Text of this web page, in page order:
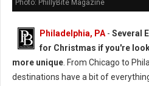
Photo: PhillyBite Magazine
Philadelphia, PA - Several
for Christmas if you're
more unique. From Chicago to
destinations have a bit of